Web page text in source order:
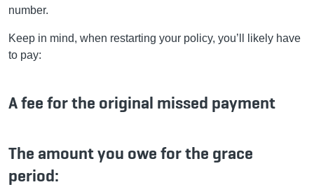
number.
Keep in mind, when restarting your policy, you’ll likely have
to pay:
A fee for the original missed payment
The amount you owe for the grace
period: